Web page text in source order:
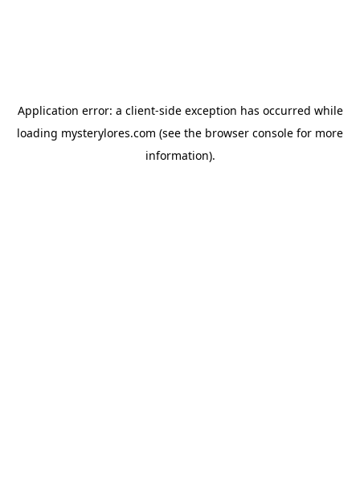
Application error: a client-side exception has occurred while
loading mysterylores.com (see the browser console for more
information).